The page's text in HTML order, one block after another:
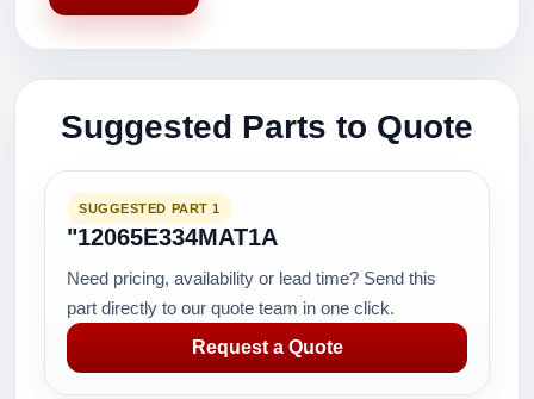
Suggested Parts to Quote
SUGGESTED PART 1
"12065E334MAT1A
Need pricing, availability or lead time? Send this
part directly to our quote team in one click.
Request a Quote